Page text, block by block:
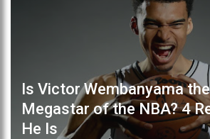
Is Victor Wembanyama
Megastar of the NBA? 4
He Is